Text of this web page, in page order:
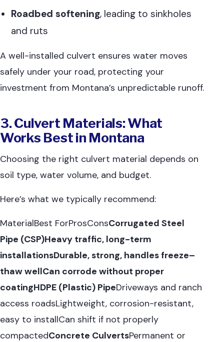
Roadbed softening, leading to sinkholes
and ruts
A well-installed culvert ensures water moves
safely under your road, protecting your
investment from Montana’s unpredictable runoff.
3. Culvert Materials: What
Works Best in Montana
Choosing the right culvert material depends on
soil type, water volume, and budget.
Here’s what we typically recommend:
MaterialBest ForProsConsCorrugated Steel
Pipe (CSP)Heavy traffic, long-term
installationsDurable, strong, handles freeze–
thaw wellCan corrode without proper
coatingHDPE (Plastic) PipeDriveways and ranch
access roadsLightweight, corrosion-resistant,
easy to installCan shift if not properly
compactedConcrete CulvertsPermanent or